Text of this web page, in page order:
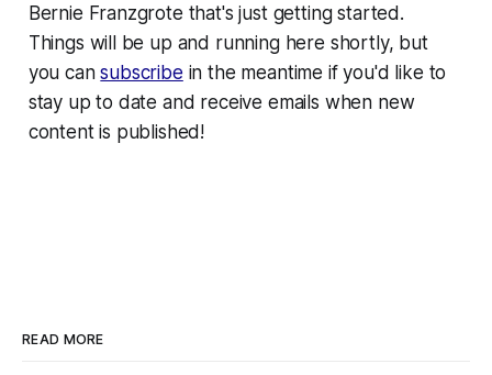
Bernie Franzgrote that's just getting started.
Things will be up and running here shortly, but
you cansubscribe in the meantime if you'd like to
stay up to date and receive emails when new
content is published!
READ MORE